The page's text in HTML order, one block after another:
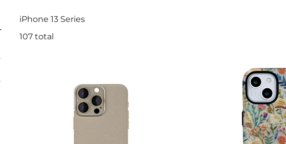
iPhone 13 Series
107 total